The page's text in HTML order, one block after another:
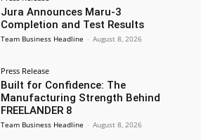
Jura Announces Maru-3
Completion and Test Results
Team Business Headline - August 8, 2026
Press Release
Built for Confidence: The
Manufacturing Strength Behind
FREELANDER 8
Team Business Headline - August 8, 2026